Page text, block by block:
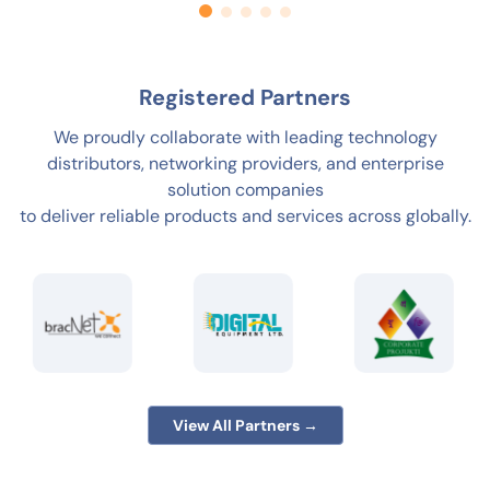
Registered Partners
We proudly collaborate with leading technology
distributors, networking providers, and enterprise
solution companies
to deliver reliable products and services across globally.
View All Partners →